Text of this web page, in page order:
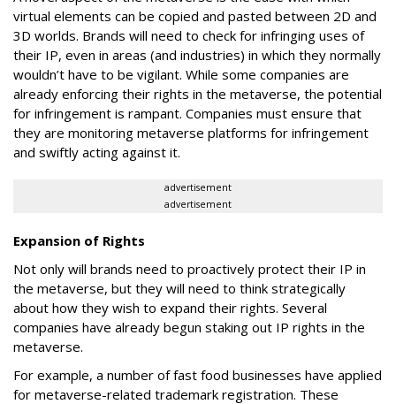
virtual elements can be copied and pasted between 2D and
3D worlds. Brands will need to check for infringing uses of
their IP, even in areas (and industries) in which they normally
wouldn’t have to be vigilant. While some companies are
already enforcing their rights in the metaverse, the potential
for infringement is rampant. Companies must ensure that
they are monitoring metaverse platforms for infringement
and swiftly acting against it.
advertisement
advertisement
Expansion of Rights
Not only will brands need to proactively protect their IP in
the metaverse, but they will need to think strategically
about how they wish to expand their rights. Several
companies have already begun staking out IP rights in the
metaverse.
For example, a number of fast food businesses have applied
for metaverse-related trademark registration. These